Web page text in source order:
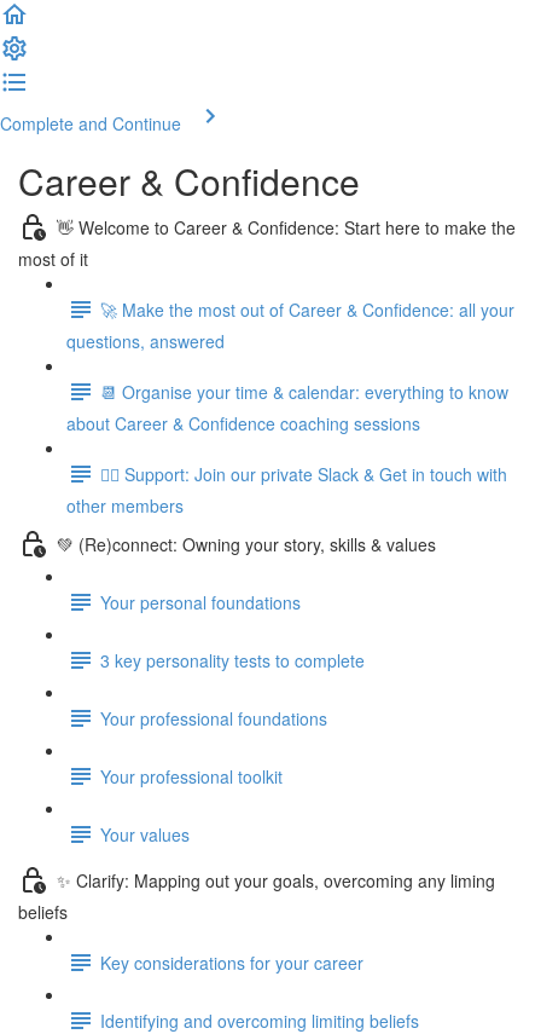
Complete and Continue
Career & Confidence
👋 Welcome to Career & Confidence: Start here to make the
most of it
🚀 Make the most out of Career & Confidence: all your
questions, answered
📆 Organise your time & calendar: everything to know
about Career & Confidence coaching sessions
👯‍♀️ Support: Join our private Slack & Get in touch with
other members
💚 (Re)connect: Owning your story, skills & values
Your personal foundations
3 key personality tests to complete
Your professional foundations
Your professional toolkit
Your values
✨ Clarify: Mapping out your goals, overcoming any liming
beliefs
Key considerations for your career
Identifying and overcoming limiting beliefs